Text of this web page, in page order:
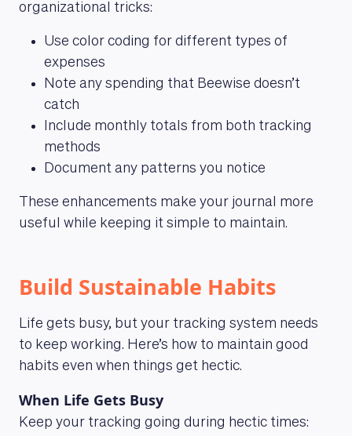
organizational tricks:
Use color coding for different types of
expenses
Note any spending that Beewise doesn’t
catch
Include monthly totals from both tracking
methods
Document any patterns you notice
These enhancements make your journal more
useful while keeping it simple to maintain.
Build Sustainable Habits
Life gets busy, but your tracking system needs
to keep working. Here’s how to maintain good
habits even when things get hectic.
When Life Gets Busy
Keep your tracking going during hectic times: